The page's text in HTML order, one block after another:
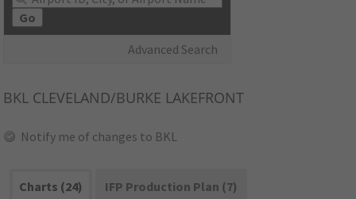
Go
Advanced Search
BKL CLEVELAND/BURKE LAKEFRONT
Notify me of changes to BKL
Charts (24)
IFP Production Plan (7)